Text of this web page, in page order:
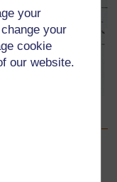
your
your
cookie
our website.
Standard 2
Longman
page